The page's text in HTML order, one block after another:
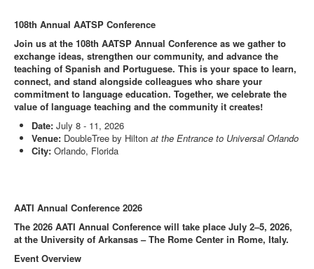
108th Annual AATSP Conference
Join us at the 108th AATSP Annual Conference as we gather to
exchange ideas, strengthen our community, and advance the
teaching of Spanish and Portuguese. This is your space to learn,
connect, and stand alongside colleagues who share your
commitment to language education. Together, we celebrate the
value of language teaching and the community it creates!
Date: July 8 - 11, 2026
Venue: DoubleTree by Hilton at the Entrance to Universal Orlando
City: Orlando, Florida
AATI Annual Conference 2026
The 2026 AATI Annual Conference will take place July 2–5, 2026,
at the University of Arkansas – The Rome Center in Rome, Italy.
Event Overview